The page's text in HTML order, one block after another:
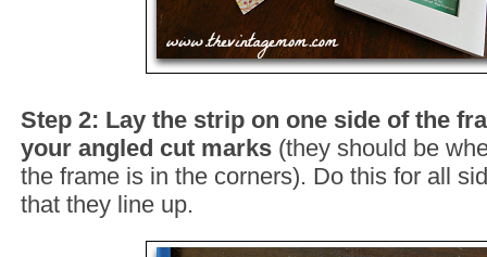
Step 2: Lay the strip on one side of the
your angled cut marks (they should be
the frame is in the corners). Do this for all
that they line up.